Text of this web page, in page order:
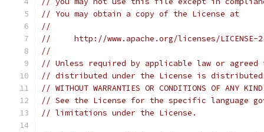
// You may obtain a copy of the License at
//
//     http://www.apache.org/licenses/LICENSE-
//
// Unless required by applicable law or
// distributed under the License is distributed
// WITHOUT WARRANTIES OR CONDITIONS OF
// See the License for the specific language
// limitations under the License.